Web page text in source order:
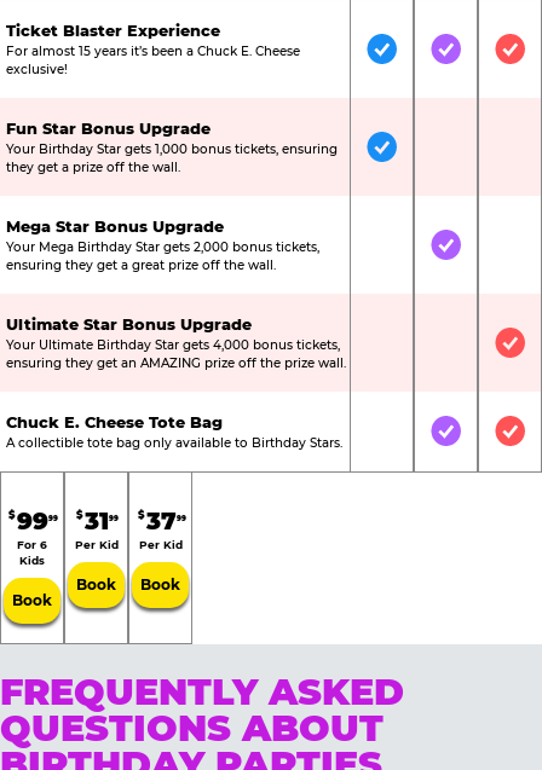
Ticket Blaster Experience
For almost 15 years it’s been a Chuck E. Cheese
exclusive!
IncludedIncluded
Fun Star Bonus Upgrade
Your Birthday Star gets 1,000 bonus tickets, ensuring
they get a prize off the wall.
Included
Mega Star Bonus Upgrade
Your Mega Birthday Star gets 2,000 bonus tickets,
ensuring they get a great prize off the wall.
Not IncludedIncluded
Ultimate Star Bonus Upgrade
Your Ultimate Birthday Star gets 4,000 bonus tickets,
ensuring they get an AMAZING prize off the prize wall.
Not
Chuck E. Cheese Tote Bag
A collectible tote bag only available to Birthday Stars. Not IncludedIncluded
$9999
For 6
Kids
Book
$3199
Per Kid
Book
$3799
Per Kid
Book
FREQUENTLY ASKED
QUESTIONS ABOUT